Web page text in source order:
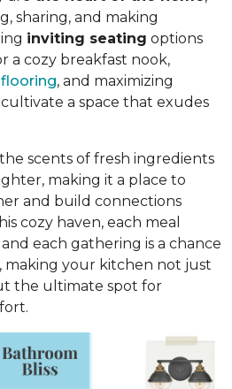
sharing, and making
inviting seating options
a cozy breakfast nook,
, and maximizing
a space that exudes
scents of fresh ingredients
making it a place to
and build connections
cozy haven, each meal
each gathering is a chance
making your kitchen not just
the ultimate spot for
.